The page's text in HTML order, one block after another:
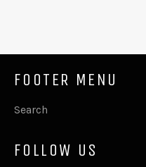
FOOTER MENU
Search
FOLLOW US